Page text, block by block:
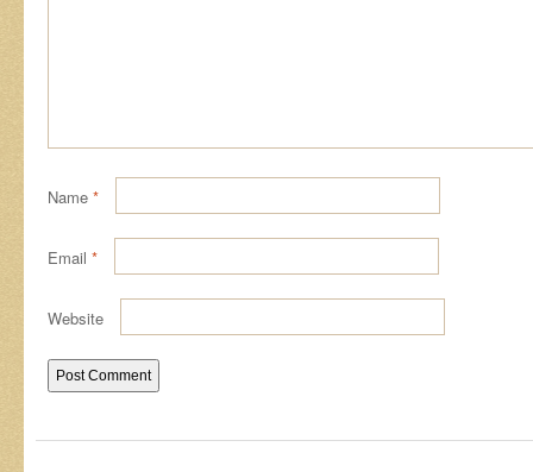
Name *
Email *
Website